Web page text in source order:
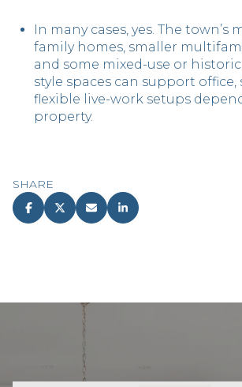
In many cases, yes. The town’s
family homes, smaller
and some mixed-use or
style spaces can support office,
flexible live-work setups
property.
SHARE